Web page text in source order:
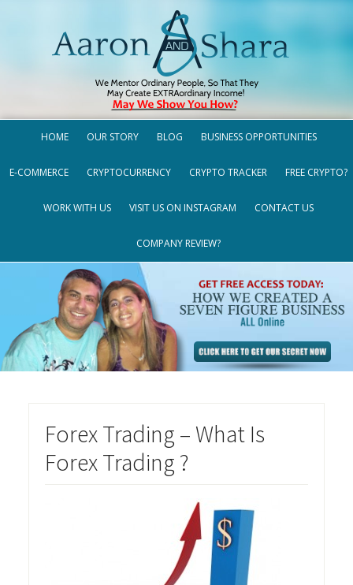
HOME OUR STORY BLOG BUSINESS OPPORTUNITIES
E-COMMERCE CRYPTOCURRENCY CRYPTO TRACKER FREE CRYPTO?
WORK WITH US VISIT US ON INSTAGRAM CONTACT US
COMPANY REVIEW?
Forex Trading – What Is
Forex Trading ?